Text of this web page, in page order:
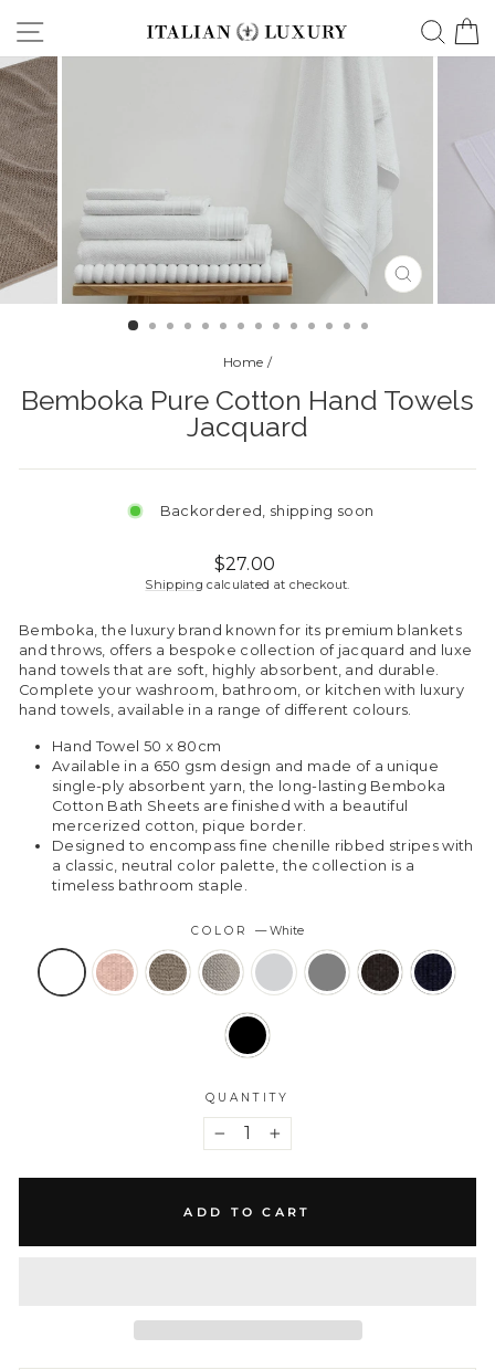
Site navigation
CLOSE
(ESC)
Home /
Bemboka Pure Cotton Hand Towels
Jacquard
Backordered, shipping soon
Regular
price
$27.00
Shipping calculated at checkout.
Bemboka, the luxury brand known for its premium blankets
and throws, offers a bespoke collection of jacquard and luxe
hand towels that are soft, highly absorbent, and durable.
Complete your washroom, bathroom, or kitchen with luxury
hand towels, available in a range of different colours.
Hand Towel 50 x 80cm
Available in a 650 gsm design and made of a unique
single-ply absorbent yarn, the long-lasting Bemboka
Cotton Bath Sheets are finished with a beautiful
mercerized cotton, pique border.
Designed to encompass fine chenille ribbed stripes with
a classic, neutral color palette, the collection is a
timeless bathroom staple.
COLOR—White
QUANTITY
+
ADD TO CART